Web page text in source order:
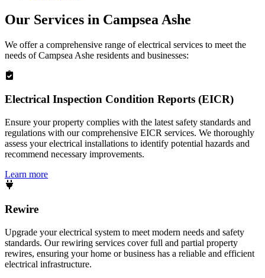
Our Services in Campsea Ashe
We offer a comprehensive range of electrical services to meet the
needs ofCampsea Ashe residents and businesses:
Electrical Inspection Condition Reports (EICR)
Ensure your property complies with the latest safety standards and
regulations with our comprehensive EICR services. We thoroughly
assess your electrical installations to identify potential hazards and
recommend necessary improvements.
Learn more
Rewire
Upgrade your electrical system to meet modern needs and safety
standards. Our rewiring services cover full and partial property
rewires, ensuring your home or business has a reliable and efficient
electrical infrastructure.